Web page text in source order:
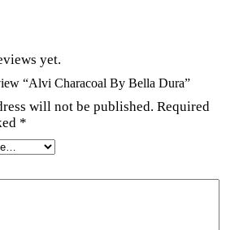
yet.
“Alvi Characoal By Bella Dura”
will not be published. Required
*